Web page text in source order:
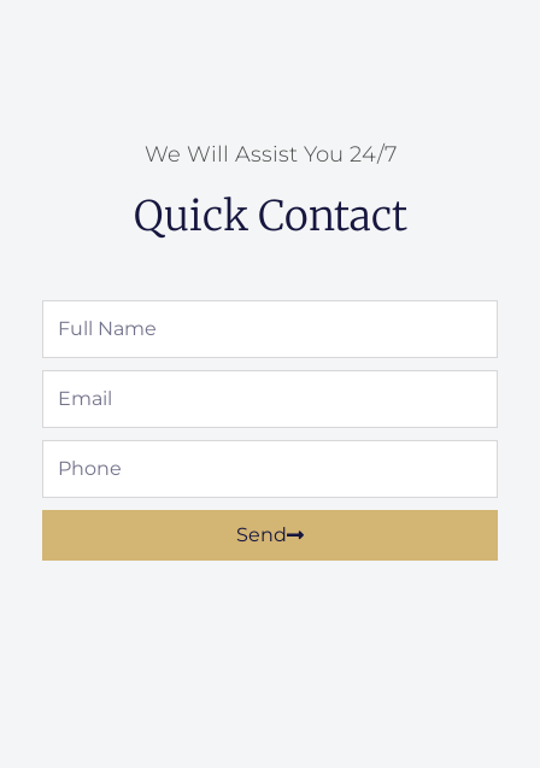
We Will Assist You 24/7
Quick Contact
Send